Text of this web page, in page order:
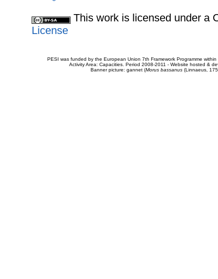
This work is licensed under a
License
PESI was funded by the European Union 7th Framework Programme
Activity Area: Capacities. Period 2008-2011 - Website hosted &
Banner picture: gannet (Morus bassanus(Linnaeus,